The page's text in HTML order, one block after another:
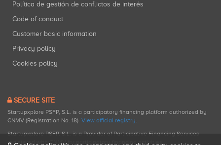
Política de gestión de conflictos de interés
Code of conduct
Customer basic information
Privacy policy
Cookies policy
SECURE SITE
Startupxplore PSFP, S.L. is a participatory financing platform authorized by
CNMV (Registration No. 18). View official registry.
Startupxplore PSFP, S.L. is a Provider of Participative Financing Services
registered with CNMV for participatory financing activities.